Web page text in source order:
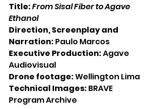
Title:From Sisal Fiber to Agave
Ethanol
Direction, Screenplay and
Narration: Paulo Marcos
Executive Production: Agave
Audiovisual
Drone footage: Wellington Lima
Technical Images: BRAVE
Program Archive